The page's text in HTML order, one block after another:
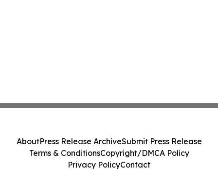
AboutPress Release ArchiveSubmit Press Release
Terms & ConditionsCopyright/DMCA Policy
Privacy PolicyContact